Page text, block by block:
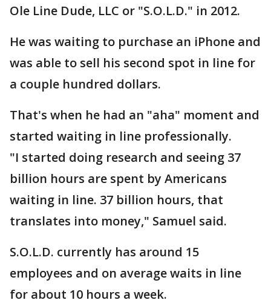
Ole Line Dude, LLC or "S.O.L.D." in 2012.
He was waiting to purchase an iPhone and
was able to sell his second spot in line for
a couple hundred dollars.
That's when he had an "aha" moment and
started waiting in line professionally.
"I started doing research and seeing 37
billion hours are spent by Americans
waiting in line. 37 billion hours, that
translates into money," Samuel said.
S.O.L.D. currently has around 15
employees and on average waits in line
for about 10 hours a week.